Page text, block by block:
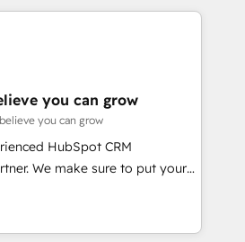
on their digital
Do ⚙️ CRM
& Marketing Alignment +
Integrations & Data
we build. We fix what others
reality—practical
Top 5% globally in client
you can grow
you can grow
HubSpot CRM
We make sure to put your
and goals first and think along
We are only satisfied once